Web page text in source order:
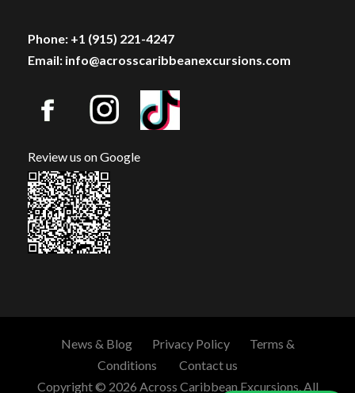
Phone: +1 (915) 221-4247
Email: info@acrosscaribbeanexcursions.com
Review us on Google
News & Blog Privacy Policy
Terms &
Conditions
Contact us
Copyright © 2026 Across Caribbean Excursions. All